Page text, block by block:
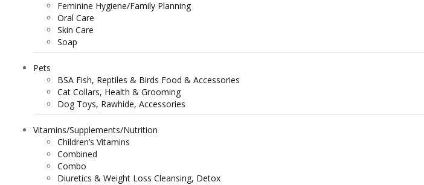
Feminine Hygiene/Family Planning
Oral Care
Skin Care
Soap
Pets
BSA Fish, Reptiles & Birds Food & Accessories
Cat Collars, Health & Grooming
Dog Toys, Rawhide, Accessories
Vitamins/Supplements/Nutrition
Children’s Vitamins
Combined
Combo
Diuretics & Weight Loss Cleansing, Detox